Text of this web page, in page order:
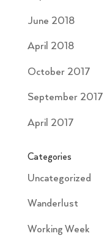
June 2018
April 2018
October 2017
September 2017
April 2017
Categories
Uncategorized
Wanderlust
Working Week